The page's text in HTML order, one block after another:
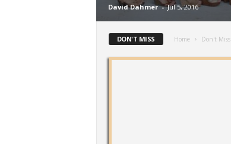
David Dahmer - Jul 5, 2016
DON'T MISS Home Don't Miss